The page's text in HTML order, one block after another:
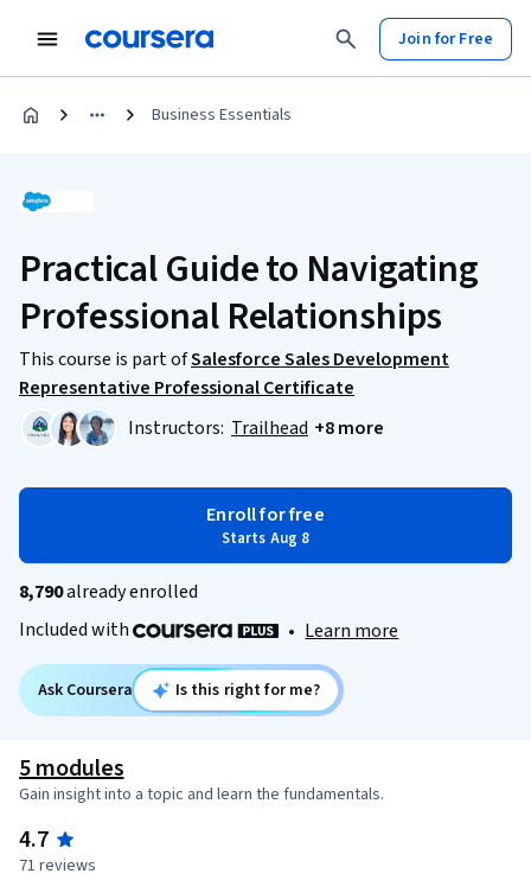
Join for Free
Business Essentials
Practical Guide to Navigating
Professional Relationships
This course is part ofSalesforce Sales Development
Representative Professional Certificate
Instructors: Trailhead +8 more
Enroll for free
Starts Aug 8
8,790already enrolled
Included with
• Learn more
Ask Coursera Is this right for me?
5 modules
Gain insight into a topic and learn the fundamentals.
4.7
71 reviews